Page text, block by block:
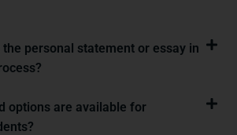
personal statement or essay in
options are available for